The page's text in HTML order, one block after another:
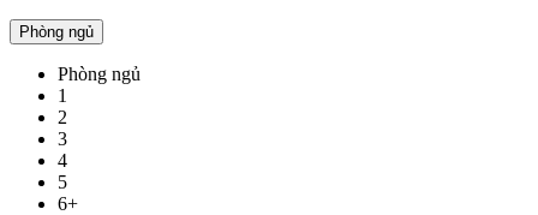
Phòng ngủ
Phòng ngủ
1
2
3
4
5
6+